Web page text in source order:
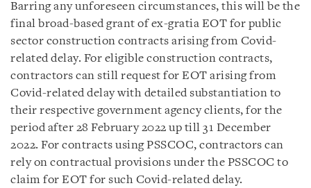
Barring any unforeseen circumstances, this will be the
final broad-based grant of ex-gratia EOT for public
sector construction contracts arising from Covid-
related delay. For eligible construction contracts,
contractors can still request for EOT arising from
Covid-related delay with detailed substantiation to
their respective government agency clients, for the
period after 28 February 2022 up till 31 December
2022. For contracts usingPSSCOC, contractors can
rely on contractual provisions under the PSSCOC to
claim for EOT for such Covid-related delay.